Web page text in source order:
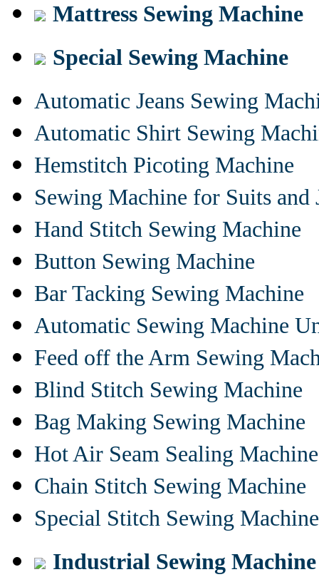
Mattress Sewing Machine
Special Sewing Machine
Automatic Jeans Sewing
Automatic Shirt Sewing
Hemstitch Picoting Machine
Sewing Machine for Suits and
Hand Stitch Sewing Machine
Button Sewing Machine
Bar Tacking Sewing Machine
Automatic Sewing Machine
Feed off the Arm Sewing
Blind Stitch Sewing Machine
Bag Making Sewing Machine
Hot Air Seam Sealing Machine
Chain Stitch Sewing Machine
Special Stitch Sewing Machine
Industrial Sewing Machine